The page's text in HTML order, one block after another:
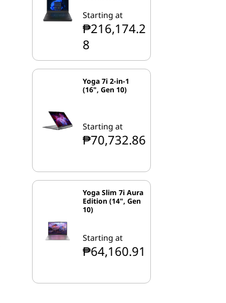
Starting at
₱216,174.2
8
Yoga 7i 2-in-1
(16", Gen 10)
Starting at
₱70,732.86
Yoga Slim 7i Aura
Edition (14", Gen
10)
Starting at
₱64,160.91